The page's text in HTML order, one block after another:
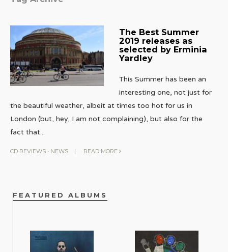
The Best Summer
2019 releases as
selected by Erminia
Yardley
This Summer has been an
interesting one, not just for
the beautiful weather, albeit at times too hot for us in
London (but, hey, I am not complaining), but also for the
fact that...
CD REVIEWS • NEWS | READ MORE
FEATURED ALBUMS